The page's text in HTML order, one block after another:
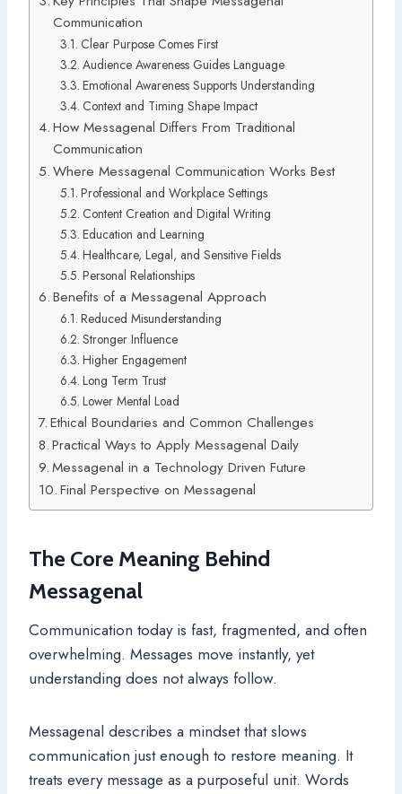
Communication
Clear Purpose Comes First
Audience Awareness Guides Language
Emotional Awareness Supports Understanding
Context and Timing Shape Impact
How Messagenal Differs From Traditional
Communication
Where Messagenal Communication Works Best
Professional and Workplace Settings
Content Creation and Digital Writing
Education and Learning
Healthcare, Legal, and Sensitive Fields
Personal Relationships
Benefits of a Messagenal Approach
Reduced Misunderstanding
Stronger Influence
Higher Engagement
Long Term Trust
Lower Mental Load
Ethical Boundaries and Common Challenges
Practical Ways to Apply Messagenal Daily
Messagenal in a Technology Driven Future
Final Perspective on Messagenal
The Core Meaning Behind
Messagenal
Communication today is fast, fragmented, and often
overwhelming. Messages move instantly, yet
understanding does not always follow.
Messagenal describes a mindset that slows
communication just enough to restore meaning. It
treats every message as a purposeful unit. Words